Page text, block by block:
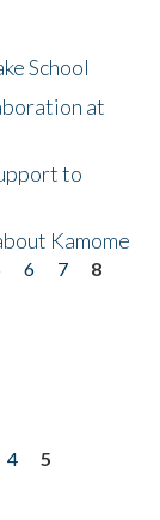
School
at
to
Kamome
6 7
8
4
5